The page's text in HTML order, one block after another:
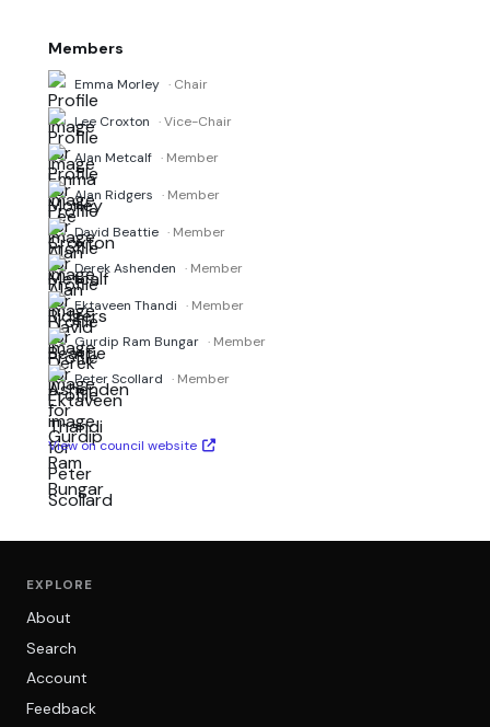
Members
Emma Morley · Chair
Lee Croxton · Vice-Chair
Alan Metcalf · Member
Alan Ridgers · Member
David Beattie · Member
Derek Ashenden · Member
Ektaveen Thandi · Member
Gurdip Ram Bungar · Member
Peter Scollard · Member
View on council website
EXPLORE
About
Search
Account
Feedback